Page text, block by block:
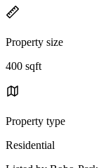
Property size
400 sqft
Property type
Residential